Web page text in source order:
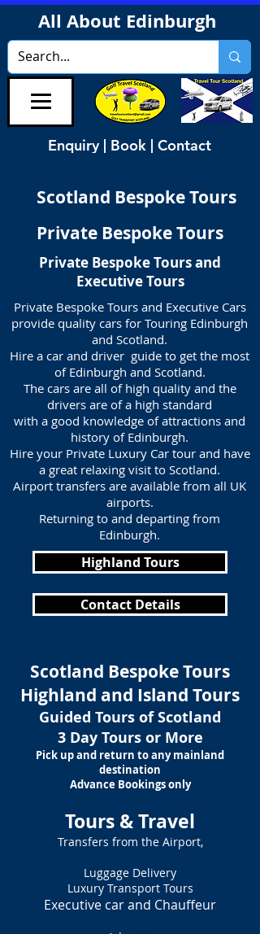
All About Edinburgh
Enquiry | Book | Contact
Scotland Bespoke Tours
Private Bespoke Tours
Private Bespoke Tours and
Executive Tours
Private Bespoke Tours and Executive Cars
provide quality cars for Touring Edinburgh
and Scotland.
Hire a car and driver guide to get the most
of Edinburgh and Scotland.
The cars are all of high quality and the
drivers are of a high standard
with a good knowledge of attractions and
history of Edinburgh.
Hire your Private Luxury Car tour and have
a great relaxing visit to Scotland.
Airport transfers are available from all UK
airports.
Returning to and departing from
Edinburgh.
Highland Tours
Contact Details
Scotland Bespoke Tours
Highland and Island Tours
Guided Tours of Scotland
3 Day Tours or More
Pick up and return to any mainland
destination
Advance Bookings only
Tours & Travel
Transfers from the Airport,
Luggage Delivery
Luxury Transport Tours
Executive car and Chauffeur